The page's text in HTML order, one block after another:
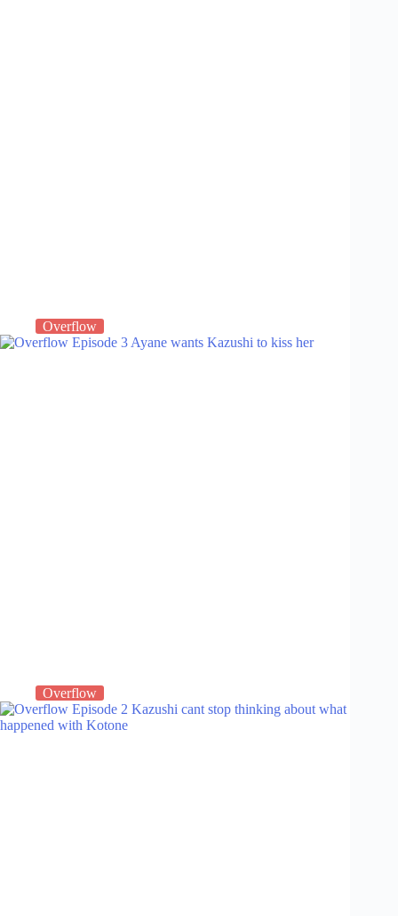
Overflow
Overflow